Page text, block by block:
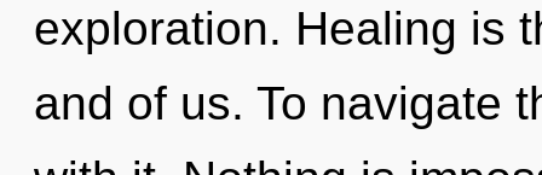
exploration. Healing is
and of us. To navigate